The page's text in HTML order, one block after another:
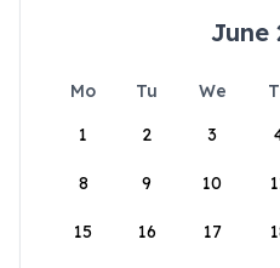
June
Mo Tu We
1
2 3
8 9 10
15 16 17